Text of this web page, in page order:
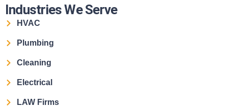
Industries We Serve
HVAC
Plumbing
Cleaning
Electrical
LAW Firms